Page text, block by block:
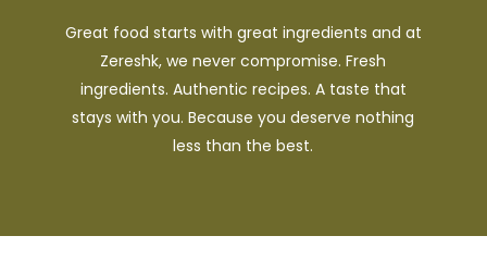
Great food starts with great ingredients and at
Zereshk, we never compromise. Fresh
ingredients. Authentic recipes. A taste that
stays with you. Because you deserve nothing
less than the best.